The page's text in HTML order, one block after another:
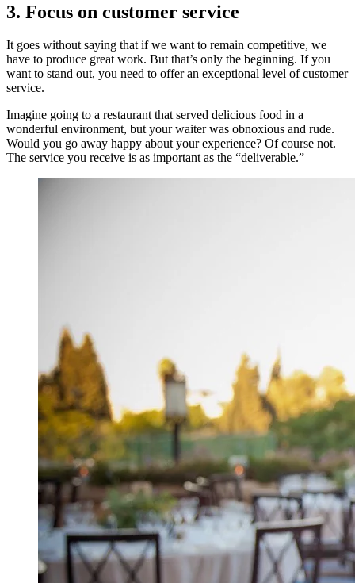
3. Focus on customer service
It goes without saying that if we want to remain competitive, we
have to produce great work. But that’s only the beginning. If you
want to stand out, you need to offer an exceptional level of customer
service.
Imagine going to a restaurant that served delicious food in a
wonderful environment, but your waiter was obnoxious and rude.
Would you go away happy about your experience? Of course not.
The service you receive is as important as the “deliverable.”